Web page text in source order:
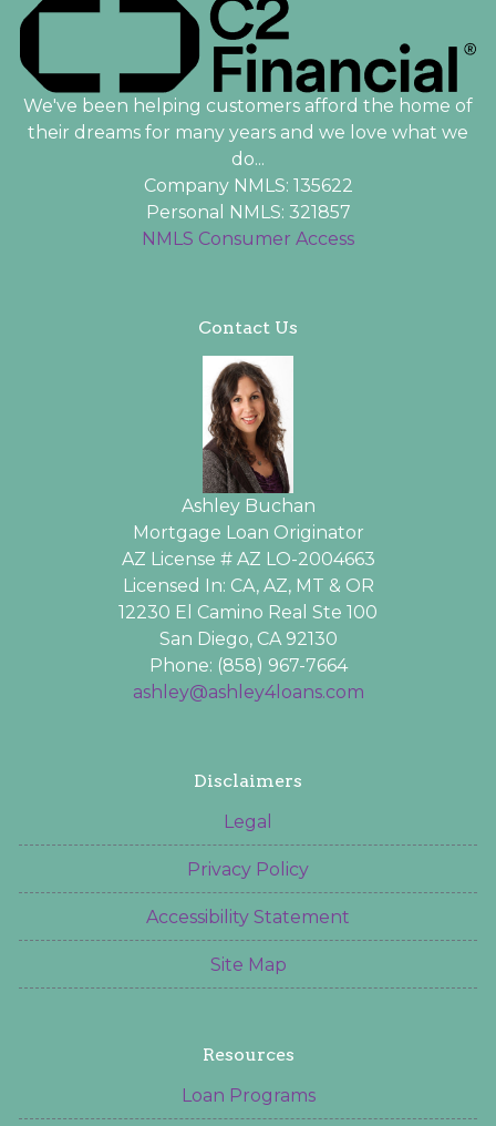
We've been helping customers afford the home of
their dreams for many years and we love what we
do...
Company NMLS: 135622
Personal NMLS: 321857
NMLS Consumer Access
Contact Us
Ashley Buchan
Mortgage Loan Originator
AZ License # AZ LO-2004663
Licensed In: CA, AZ, MT & OR
12230 El Camino Real Ste 100
San Diego, CA 92130
Phone: (858) 967-7664
ashley@ashley4loans.com
Disclaimers
Legal
Privacy Policy
Accessibility Statement
Site Map
Resources
Loan Programs